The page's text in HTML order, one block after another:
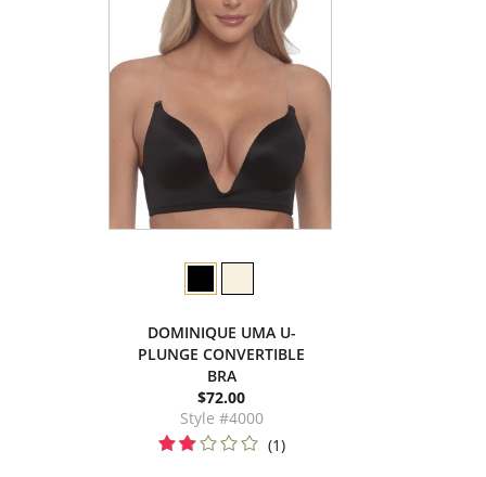
DOMINIQUE UMA U-
PLUNGE CONVERTIBLE
BRA
$72.00
Style #4000
(1)